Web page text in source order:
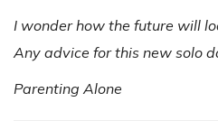
I wonder how the future will
Any advice for this new solo
Parenting Alone